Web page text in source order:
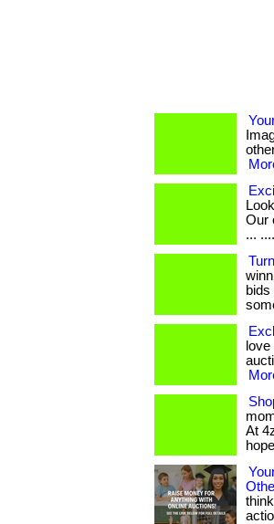
Our
...
At